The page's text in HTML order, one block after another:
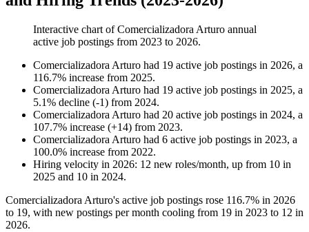
Interactive chart ofComercializadora Arturo annual
active job postings from 2023 to 2026.
Comercializadora Arturo had 19 active job postings in 2026, a
116.7% increase from 2025.
Comercializadora Arturo had 19 active job postings in 2025, a
5.1% decline (-1) from 2024.
Comercializadora Arturo had 20 active job postings in 2024, a
107.7% increase (+14) from 2023.
Comercializadora Arturo had 6 active job postings in 2023, a
100.0% increase from 2022.
Hiring velocity in 2026: 12 new roles/month, up from 10 in
2025 and 10 in 2024.
Comercializadora Arturo's active job postings rose 116.7% in 2026
to 19, with new postings per month cooling from 19 in 2023 to 12 in
2026.